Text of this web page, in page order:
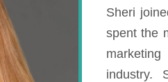
Sheri
spent the
industry.